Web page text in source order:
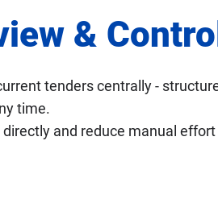
&
tenders centrally -
time.
and reduce manual